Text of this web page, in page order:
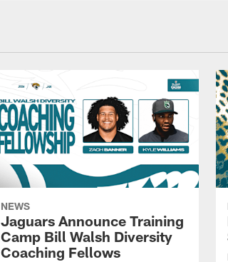
NEWS
Jaguars Announce Training
Camp Bill Walsh Diversity
Coaching Fellows